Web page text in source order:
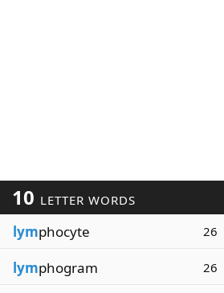
10 LETTER WORDS
lymphocyte 26
lymphogram 26